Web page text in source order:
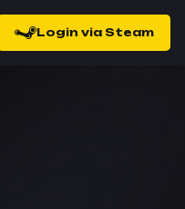
Login via Steam